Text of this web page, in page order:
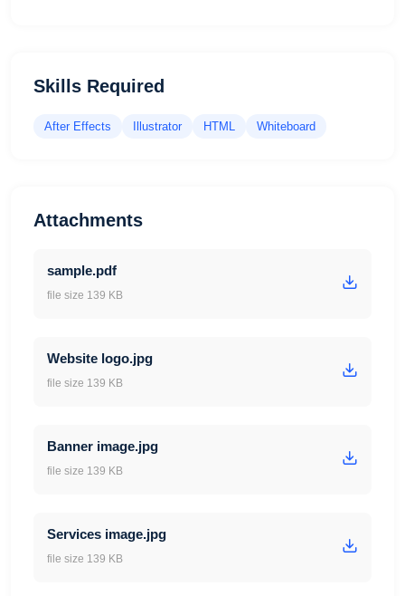
Skills Required
After Effects Illustrator HTML Whiteboard
Attachments
sample.pdf
file size 139 KB
Website logo.jpg
file size 139 KB
Banner image.jpg
file size 139 KB
Services image.jpg
file size 139 KB